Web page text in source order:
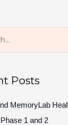
Posts
MemoryLab
1 and 2